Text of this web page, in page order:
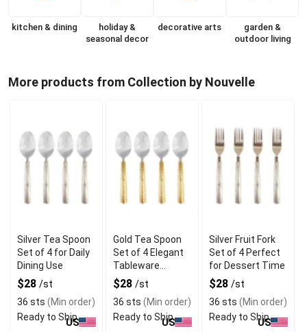
kitchen & dining
holiday &
seasonal decor
decorative arts
garden &
outdoor living
More products from Collection by Nouvelle
Silver Tea Spoon
Set of 4 for Daily
Dining Use
$28 /st
36 sts (Min order)
Ready to Ship
US
Gold Tea Spoon
Set of 4 Elegant
Tableware
Accessory
$28 /st
36 sts (Min order)
Ready to Ship
US
Silver Fruit Fork
Set of 4 Perfect
for Dessert Time
$28 /st
36 sts (Min order)
Ready to Ship
US